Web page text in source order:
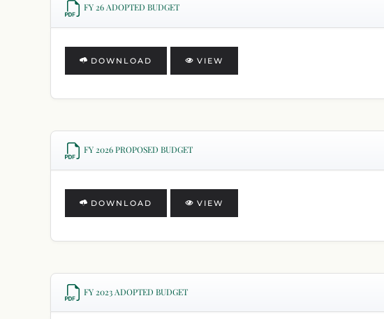
FY 26 ADOPTED BUDGET
DOWNLOAD VIEW
FY 2026 PROPOSED BUDGET
DOWNLOAD VIEW
FY 2023 ADOPTED BUDGET